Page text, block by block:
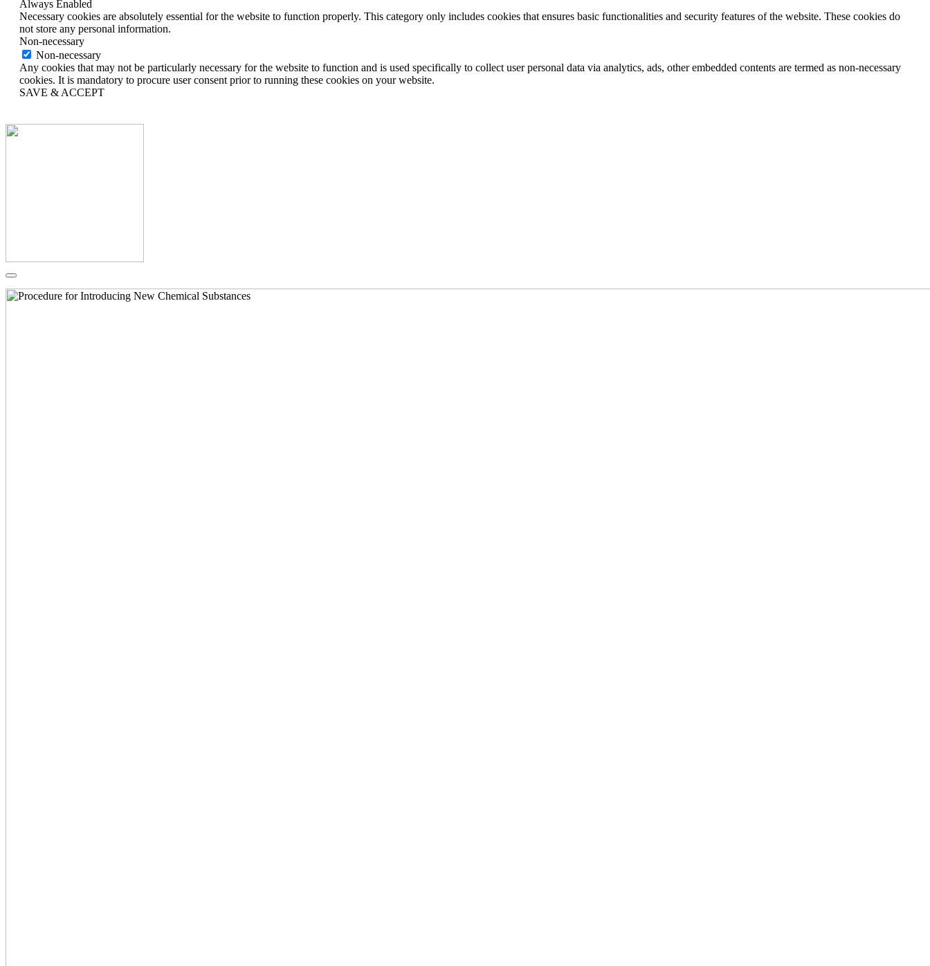
Always Enabled
Necessary cookies are absolutely essential for the website to function properly. This category only includes cookies that ensures basic functionalities and security features of the website. These cookies do
not store any personal information.
Non-necessary
Non-necessary
Any cookies that may not be particularly necessary for the website to function and is used specifically to collect user personal data via analytics, ads, other embedded contents are termed as non-necessary
cookies. It is mandatory to procure user consent prior to running these cookies on your website.
SAVE & ACCEPT